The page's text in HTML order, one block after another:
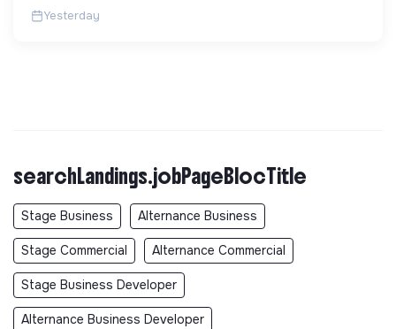
Yesterday
searchLandings.jobPageBlocTitle
Stage Business Alternance Business
Stage Commercial Alternance Commercial
Stage Business Developer
Alternance Business Developer